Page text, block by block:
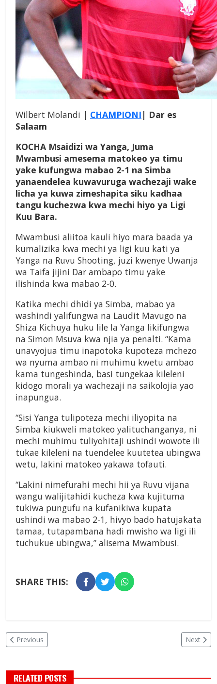
Wilbert Molandi | CHAMPIONI | Dar es
Salaam
KOCHA Msaidizi wa Yanga, Juma
Mwambusi amesema matokeo ya timu
yake kufungwa mabao 2-1 na Simba
yanaendelea kuwavuruga wachezaji wake
licha ya kuwa zimeshapita siku kadhaa
tangu kuchezwa kwa mechi hiyo ya Ligi
Kuu Bara.
Mwambusi aliitoa kauli hiyo mara baada ya
kumalizika kwa mechi ya ligi kuu kati ya
Yanga na Ruvu Shooting, juzi kwenye Uwanja
wa Taifa jijini Dar ambapo timu yake
ilishinda kwa mabao 2-0.
Katika mechi dhidi ya Simba, mabao ya
washindi yalifungwa na Laudit Mavugo na
Shiza Kichuya huku lile la Yanga likifungwa
na Simon Msuva kwa njia ya penalti. “Kama
unavyojua timu inapotoka kupoteza mchezo
wa nyuma ambao ni muhimu kwetu ambao
kama tungeshinda, basi tungekaa kileleni
kidogo morali ya wachezaji na saikolojia yao
inapungua.
“Sisi Yanga tulipoteza mechi iliyopita na
Simba kiukweli matokeo yalituchanganya, ni
mechi muhimu tuliyohitaji ushindi wowote ili
tukae kileleni na tuendelee kuutetea ubingwa
wetu, lakini matokeo yakawa tofauti.
“Lakini nimefurahi mechi hii ya Ruvu vijana
wangu walijitahidi kucheza kwa kujituma
tukiwa pungufu na kufanikiwa kupata
ushindi wa mabao 2-1, hivyo bado hatujakata
tamaa, tutapambana hadi mwisho wa ligi ili
tuchukue ubingwa,” alisema Mwambusi.
SHARE THIS:
Previous Next
RELATED POSTS